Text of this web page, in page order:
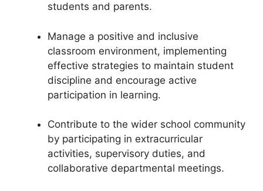
students and parents.
Manage a positive and inclusive
classroom environment, implementing
effective strategies to maintain student
discipline and encourage active
participation in learning.
Contribute to the wider school community
by participating in extracurricular
activities, supervisory duties, and
collaborative departmental meetings.